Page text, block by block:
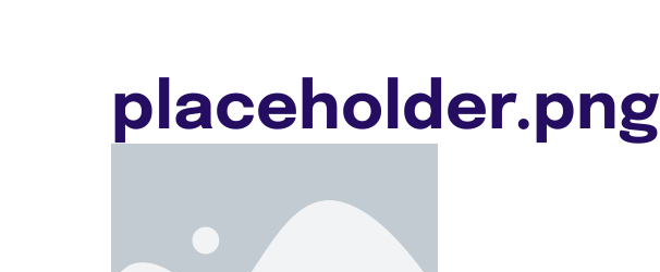
placeholder.png